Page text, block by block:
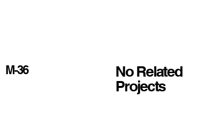
M-36
No Related
Projects